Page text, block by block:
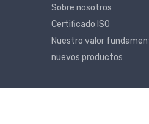
Sobre nosotros
Certificado ISO
Nuestro valor
nuevos productos